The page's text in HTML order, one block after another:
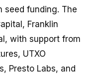
seed funding. The
Franklin
with support from
UTXO
Presto Labs, and